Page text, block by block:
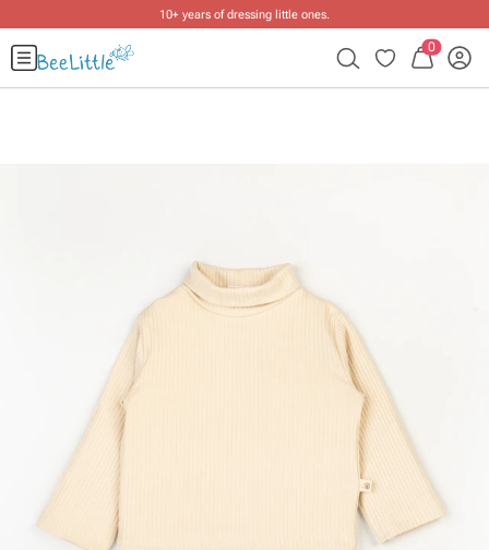
10+ years of dressing little ones.
0